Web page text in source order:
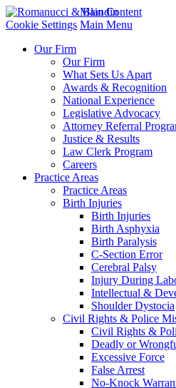
Cookie Settings
Main Content
Main Menu
Our Firm
Our Firm
What Sets Us Apart
Awards & Recognition
National Experience
Legislative Advocacy
Attorney Referral
Justice & Results
Law Clerk Program
Careers
Practice Areas
Practice Areas
Birth Injuries
Birth Injuries
Birth Asphyxia
Birth Paralysis
C-Section Error
Cerebral Palsy
Injury During
Intellectual &
Shoulder Dystocia
Civil Rights & Police
Civil Rights &
Deadly or
Excessive Force
False Arrest
No-Knock